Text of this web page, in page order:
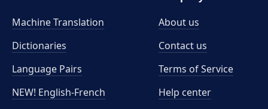
Machine Translation
Dictionaries
Language Pairs
NEW! English-French
About us
Contact us
Terms of Service
Help center